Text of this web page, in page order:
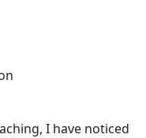
I have noticed